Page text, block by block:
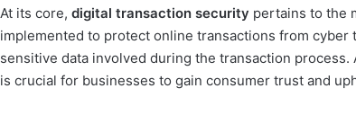
At its core, digital transaction security pertains to the
implemented to protect online transactions from cyber
sensitive data involved during the transaction
is crucial for businesses to gain consumer trust and